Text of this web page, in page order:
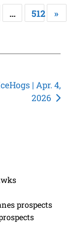
… 512 »
| Apr. 4,
2026
prospects